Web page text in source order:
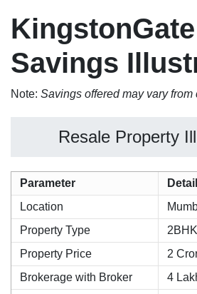
KingstonGate
Savings
Note: Savings offered may vary from
Resale Property
Parameter
Location
Property Type
2BHK
Property Price
2
Brokerage with Broker
4